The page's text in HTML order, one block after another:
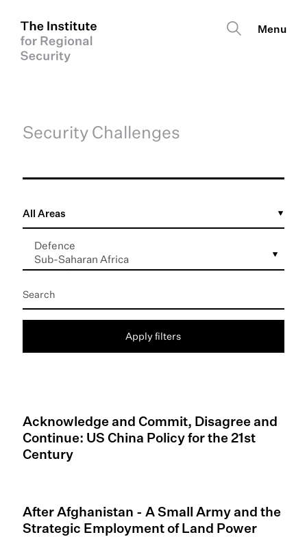
Security Challenges
Apply filters
Acknowledge and Commit, Disagree and
Continue: US China Policy for the 21st
Century
After Afghanistan - A Small Army and the
Strategic Employment of Land Power